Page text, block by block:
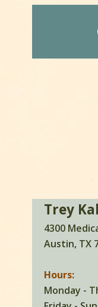
Trey
4300
Austin, TX
Hours:
Monday -